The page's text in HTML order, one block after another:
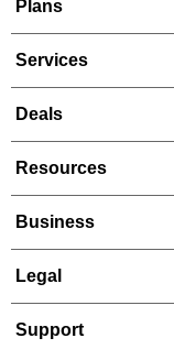
Plans
Services
Deals
Resources
Business
Legal
Support